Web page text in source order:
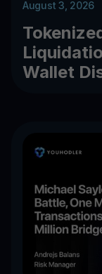
August 3, 2026
Wallet